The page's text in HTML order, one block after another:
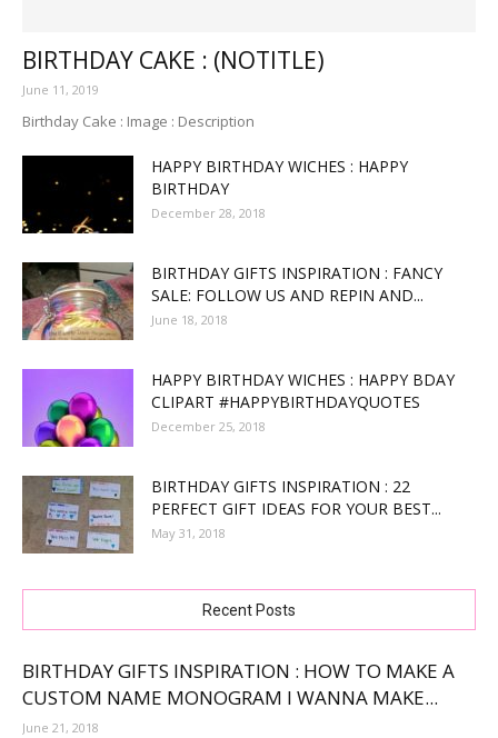
BIRTHDAY CAKE : (NOTITLE)
June 11, 2019
Birthday Cake : Image : Description
HAPPY BIRTHDAY WICHES : HAPPY
BIRTHDAY
December 28, 2018
BIRTHDAY GIFTS INSPIRATION : FANCY
SALE: FOLLOW US AND REPIN AND...
June 18, 2018
HAPPY BIRTHDAY WICHES : HAPPY BDAY
CLIPART #HAPPYBIRTHDAYQUOTES
December 25, 2018
BIRTHDAY GIFTS INSPIRATION : 22
PERFECT GIFT IDEAS FOR YOUR BEST...
May 31, 2018
Recent Posts
BIRTHDAY GIFTS INSPIRATION : HOW TO MAKE A
CUSTOM NAME MONOGRAM I WANNA MAKE...
June 21, 2018